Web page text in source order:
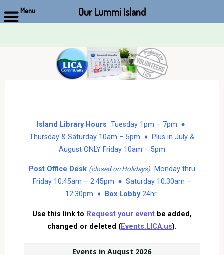
Island Library Hours Tuesday 1pm – 7pm ♦
Thursday & Saturday 10am – 5pm ♦ Plus in July &
August ONLY Friday 10am – 5pm
Post Office Desk (closed on Holidays)Monday thru
Friday 10:45am – 2:45pm ♦ Saturday 10:30am –
12:30pm ♦
Box Lobby24hr
Use this link to Request your eventbe added,
changed or deleted (Events.LICA.us).
Events in August 2026
Menu Our Lummi Island